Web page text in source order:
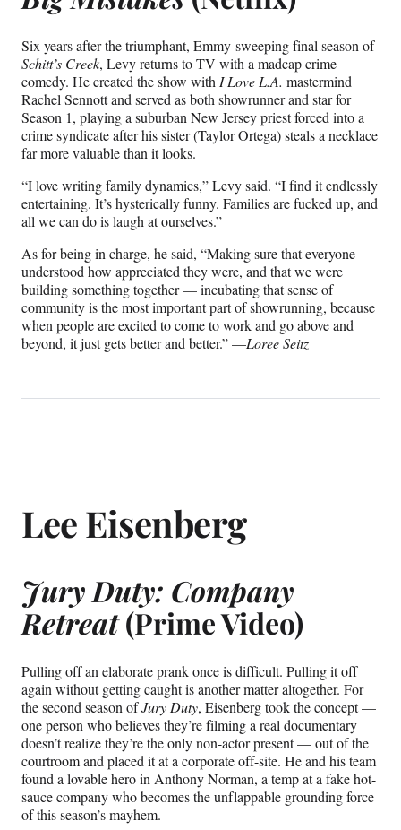
Six years after the triumphant, Emmy-sweeping final season of
Schitt’s Creek, Levy returns to TV with a madcap crime
comedy. He created the show withILove L.A. mastermind
Rachel Sennott and served as both showrunner and star for
Season 1, playing a suburban New Jersey priest forced into a
crime syndicate after his sister (Taylor Ortega) steals a necklace
far more valuable than it looks.
“I love writing family dynamics,” Levy said. “I find it endlessly
entertaining. It’s hysterically funny. Families are fucked up, and
all we can do is laugh at ourselves.”
As for being in charge, he said, “Making sure that everyone
understood how appreciated they were, and that we were
building something together — incubating that sense of
community is the most important part of showrunning, because
when people are excited to come to work and go above and
beyond, it just gets better and better.” —Loree Seitz
Lee Eisenberg
Jury Duty: Company
Retreat(Prime Video)
Pulling off an elaborate prank once is difficult. Pulling it off
again without getting caught is another matter altogether. For
the second season ofJury Duty, Eisenberg took the concept —
one person who believes they’re filming a real documentary
doesn’t realize they’re the only non-actor present — out of the
courtroom and placed it at a corporate off-site. He and his team
found a lovable hero in Anthony Norman, a temp at a fake hot-
sauce company who becomes the unflappable grounding force
of this season’s mayhem.